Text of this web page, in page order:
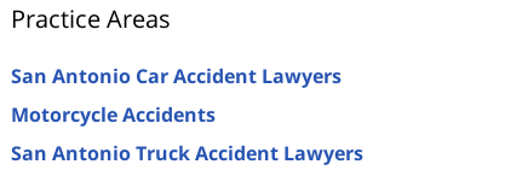
Practice Areas
San Antonio Car Accident Lawyers
Motorcycle Accidents
San Antonio Truck Accident Lawyers